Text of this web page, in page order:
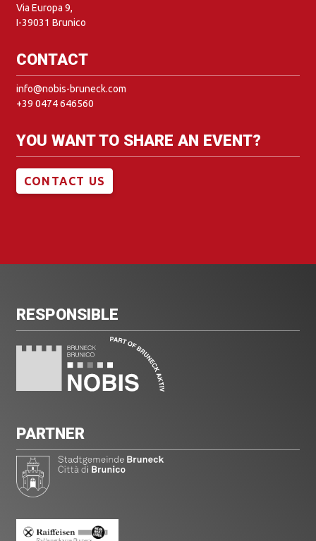
Via Europa 9,
I-39031 Brunico
CONTACT
info@nobis-bruneck.com
+39 0474 646560
YOU WANT TO SHARE AN EVENT?
CONTACT US
RESPONSIBLE
PARTNER